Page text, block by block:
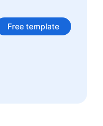
manager
software
Free template